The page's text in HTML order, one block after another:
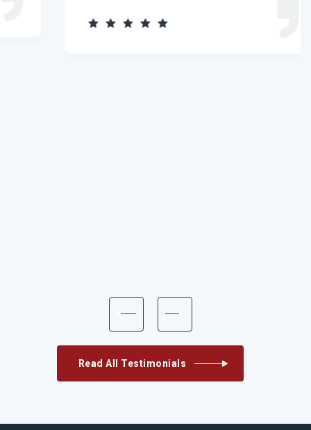
Read All Testimonials